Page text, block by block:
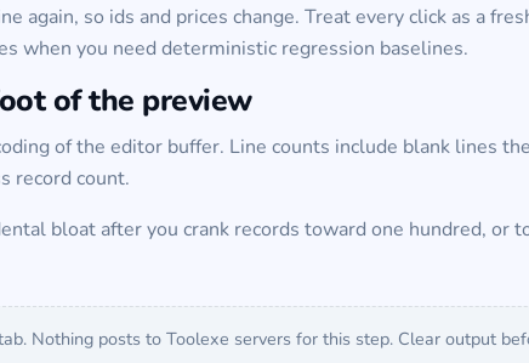
again, so ids and prices change. Treat every click as a
when you need deterministic regression baselines.
of the preview
of the editor buffer. Line counts include blank lines
record count.
bloat after you crank records toward one hundred, or
Nothing posts to Toolexe servers for this step. Clear output